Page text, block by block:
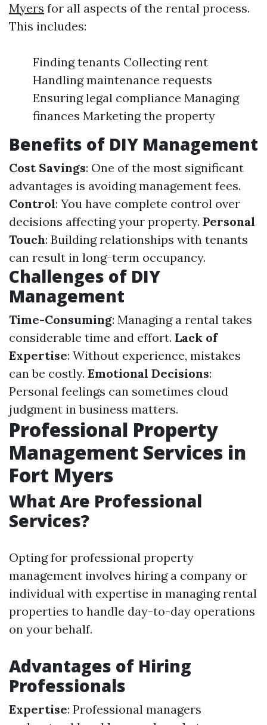
Myers for all aspects of the rental process.
This includes:
Finding tenants Collecting rent
Handling maintenance requests
Ensuring legal compliance Managing
finances Marketing the property
Benefits of DIY Management
Cost Savings: One of the most significant
advantages is avoiding management fees.
Control: You have complete control over
decisions affecting your property. Personal
Touch: Building relationships with tenants
can result in long-term occupancy.
Challenges of DIY
Management
Time-Consuming: Managing a rental takes
considerable time and effort. Lack of
Expertise: Without experience, mistakes
can be costly. Emotional Decisions:
Personal feelings can sometimes cloud
judgment in business matters.
Professional Property
Management Services in
Fort Myers
What Are Professional
Services?
Opting for professional property
management involves hiring a company or
individual with expertise in managing rental
properties to handle day-to-day operations
on your behalf.
Advantages of Hiring
Professionals
Expertise: Professional managers